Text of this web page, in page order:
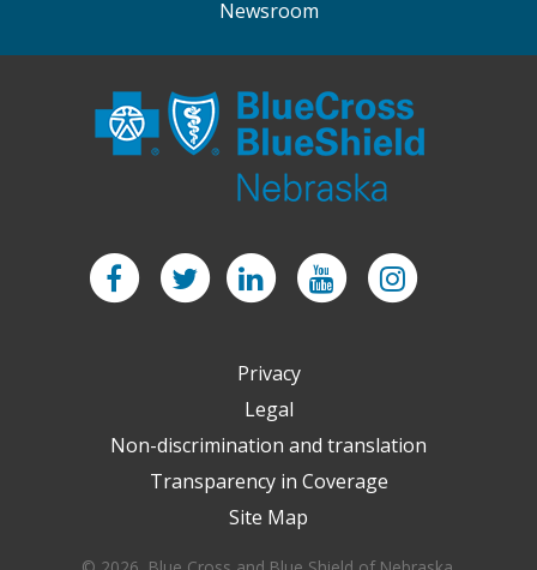
Newsroom
Privacy
Legal
Non-discrimination and translation
Transparency in Coverage
Site Map